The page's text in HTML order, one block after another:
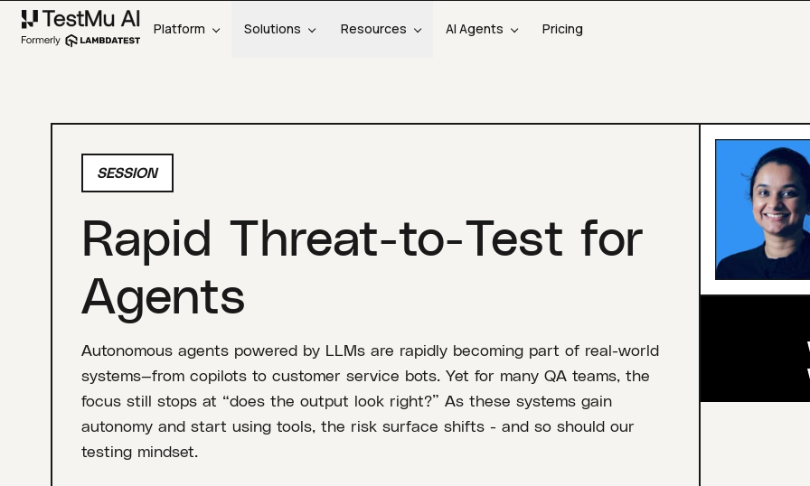
Platform Solutions Resources AI Agents Pricing
SESSION
Rapid Threat-to-Test for
Agents
Autonomous agents powered by LLMs are rapidly becoming part of real-world
systems—from copilots to customer service bots. Yet for many QA teams, the
focus still stops at “does the output look right?” As these systems gain
autonomy and start using tools, the risk surface shifts - and so should our
testing mindset.